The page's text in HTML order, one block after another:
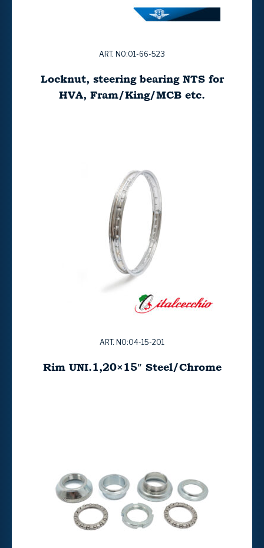
ART. NO:01-66-523
Locknut, steering bearing NTS for
HVA, Fram/King/MCB etc.
ART. NO:04-15-201
Rim UNI.1,20×15″ Steel/Chrome